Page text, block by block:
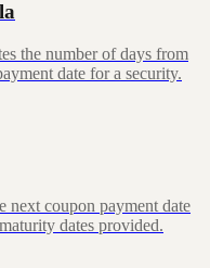
the number of days from
date for a security.
coupon payment date
dates provided.